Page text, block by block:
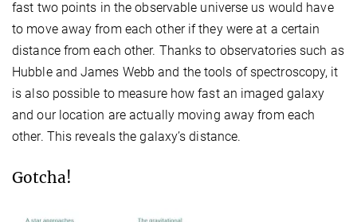
fast two points in the observable universe us would have
to move away from each other if they were at a certain
distance from each other. Thanks to observatories such as
Hubble and James Webb and the tools of spectroscopy, it
is also possible to measure how fast an imaged galaxy
and our location are actually moving away from each
other. This reveals the galaxy’s distance.
Gotcha!